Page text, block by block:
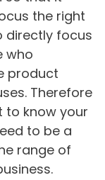
the right
directly focus
who
product
Therefore
to know your
to be a
range of